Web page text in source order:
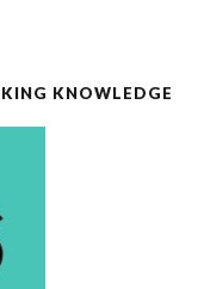
KNOWLEDGE